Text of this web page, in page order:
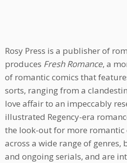
Rosy Press is a publisher of
produces Fresh Romance, a
of romantic comics that
sorts, ranging from a
love affair to an impeccably
illustrated Regency-era
the look-out for more romantic
across a wide range of genres,
and ongoing serials, and are